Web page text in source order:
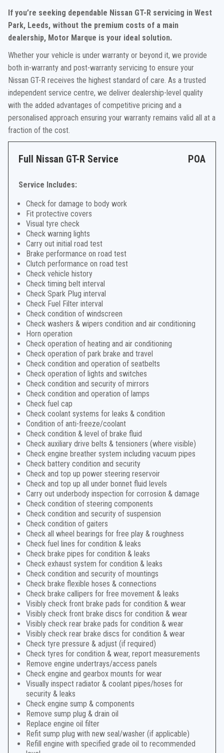
If you’re seeking dependable Nissan GT-R servicing in West
Park, Leeds, without the premium costs of a main
dealership, Motor Marque is your ideal solution.
Whether your vehicle is under warranty or beyond it, we provide
both in-warranty and post-warranty servicing to ensure your
Nissan GT-R receives the highest standard of care. As a trusted
independent service centre, we deliver dealership-level quality
with the added advantages of competitive pricing and a
personalised approach ensuring your warranty remains valid all at a
fraction of the cost.
Full Nissan GT-R Service POA
Service Includes:
Check for damage to body work
Fit protective covers
Visual tyre check
Check warning lights
Carry out initial road test
Brake performance on road test
Clutch performance on road test
Check vehicle history
Check timing belt interval
Check Spark Plug interval
Check Fuel Filter interval
Check condition of windscreen
Check washers & wipers condition and air conditioning
Horn operation
Check operation of heating and air conditioning
Check operation of park brake and travel
Check condition and operation of seatbelts
Check operation of lights and switches
Check condition and security of mirrors
Check condition and operation of lamps
Check fuel cap
Check coolant systems for leaks & condition
Condition of anti-freeze/coolant
Check condition & level of brake fluid
Check auxiliary drive belts & tensioners (where visible)
Check engine breather system including vacuum pipes
Check battery condition and security
Check and top up power steering reservoir
Check and top up all under bonnet fluid levels
Carry out underbody inspection for corrosion & damage
Check condition of steering components
Check condition and security of suspension
Check condition of gaiters
Check all wheel bearings for free play & roughness
Check fuel lines for condition & leaks
Check brake pipes for condition & leaks
Check exhaust system for condition & leaks
Check condition and security of mountings
Check brake flexible hoses & connections
Check brake callipers for free movement & leaks
Visibly check front brake pads for condition & wear
Visibly check front brake discs for condition & wear
Visibly check rear brake pads for condition & wear
Visibly check rear brake discs for condition & wear
Check tyre pressure & adjust (if required)
Check tyres for condition & wear, report measurements
Remove engine undertrays/access panels
Check engine and gearbox mounts for wear
Visually inspect radiator & coolant pipes/hoses for
security & leaks
Check engine sump & components
Remove sump plug & drain oil
Replace engine oil filter
Refit sump plug with new seal/washer (if applicable)
Refill engine with specified grade oil to recommended